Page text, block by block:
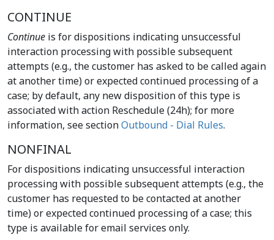
CONTINUE
Continue is for dispositions indicating unsuccessful
interaction processing with possible subsequent
attempts (e.g., the customer has asked to be called again
at another time) or expected continued processing of a
case; by default, any new disposition of this type is
associated with action Reschedule (24h); for more
information, see sectionOutbound - Dial Rules.
NONFINAL
For dispositions indicating unsuccessful interaction
processing with possible subsequent attempts (e.g., the
customer has requested to be contacted at another
time) or expected continued processing of a case; this
type is available for email services only.